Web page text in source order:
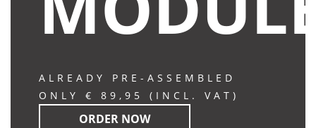
ALREADY PRE-ASSEMBLED
ONLY € 89,95 (INCL. VAT)
ORDER NOW